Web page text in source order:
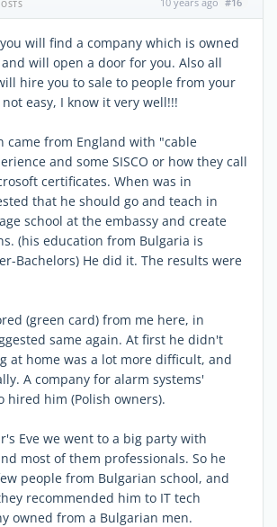
will find a company which is owned
will open a door for you. Also all
hire you to sale to people from your
easy, I know it very well!!!
came from England with "cable
and some SISCO or how they call
certificates. When was in
that he should go and teach in
school at the embassy and create
(his education from Bulgaria is
Bachelors) He did it. The results were
(green card) from me here, in
same again. At first he didn't
at home was a lot more difficult, and
A company for alarm systems'
hired him (Polish owners).
Eve we went to a big party with
most of them professionals. So he
people from Bulgarian school, and
recommended him to IT tech
owned from a Bulgarian men.